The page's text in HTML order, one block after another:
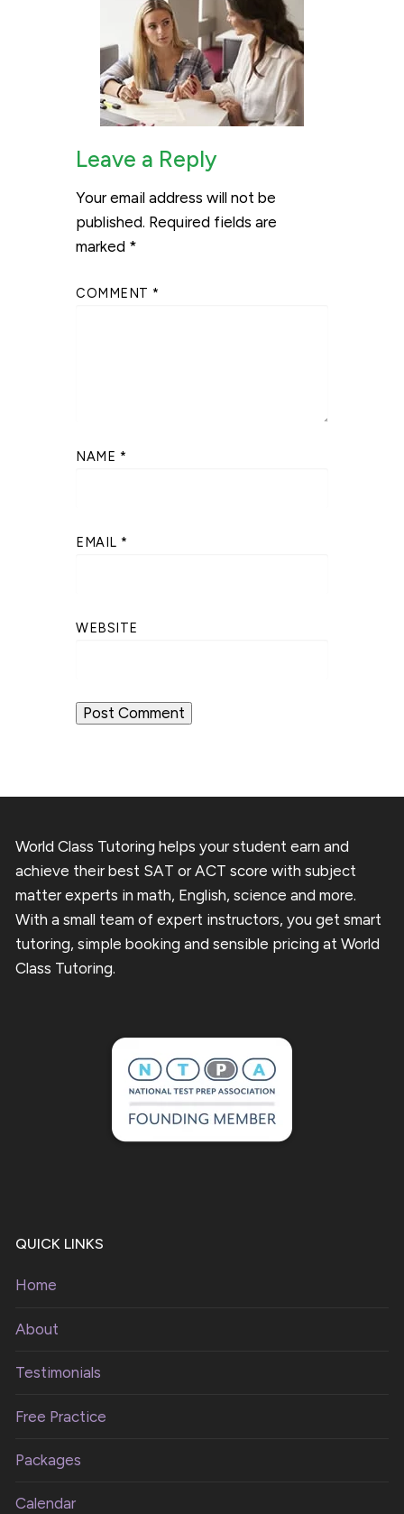
Leave a Reply
Your email address will not be
published. Required fields are
marked *
COMMENT *
NAME *
EMAIL *
WEBSITE
World Class Tutoring helps your student earn and
achieve their best SAT or ACT score with subject
matter experts in math, English, science and more.
With a small team of expert instructors, you get smart
tutoring, simple booking and sensible pricing at World
Class Tutoring.
QUICK LINKS
Home
About
Testimonials
Free Practice
Packages
Calendar